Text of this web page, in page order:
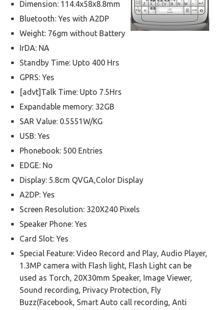
Dimension: 114.4x58x8.8mm
Bluetooth: Yes with A2DP
Weight: 76gm without Battery
IrDA: NA
Standby Time: Upto 400 Hrs
GPRS: Yes
[advt]Talk Time: Upto 7.5Hrs
Expandable memory: 32GB
SAR Value: 0.5551W/KG
USB: Yes
Phonebook: 500 Entries
EDGE: No
Display: 5.8cm QVGA,Color Display
A2DP: Yes
Screen Resolution: 320X240 Pixels
Speaker Phone: Yes
Card Slot: Yes
Special Feature: Video Record and Play, Audio Player,
1.3MP camera with Flash light, Flash Light can be
used as Torch, 20X30mm Speaker, Image Viewer,
Sound recording, Privacy Protection, Fly
Buzz(Facebook, Smart Auto call recording, Anti